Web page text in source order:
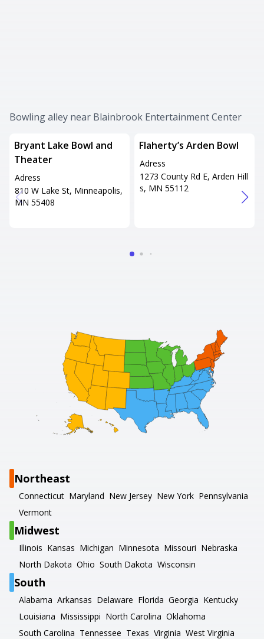
Bowling alley near Blainbrook Entertainment Center
Bryant Lake Bowl and
Theater
Adress
810 W Lake St, Minneapolis,
MN 55408
Flaherty’s Arden Bowl
Adress
1273 County Rd E, Arden Hill
s, MN 55112
Northeast
Connecticut Maryland New Jersey New York Pennsylvania
Vermont
Midwest
Illinois Kansas Michigan Minnesota Missouri Nebraska
North Dakota Ohio South Dakota Wisconsin
South
Alabama Arkansas Delaware Florida Georgia Kentucky
Louisiana Mississippi North Carolina Oklahoma
South Carolina Tennessee Texas Virginia West Virginia